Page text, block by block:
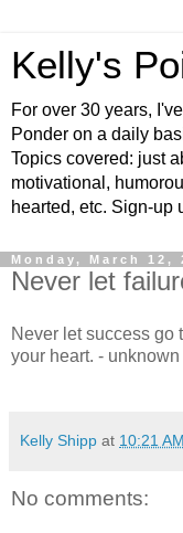
Kelly's
For over 30 years,
Ponder on a daily
Topics covered: just
motivational,
hearted, etc. Sign-up
Monday, March 12,
Never let
Never let success go
your heart. - unknown
Kelly Shipp at 10:21 AM
No comments: